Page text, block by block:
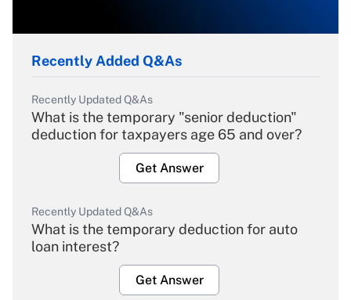
Recently Added Q&As
Recently Updated Q&As
What is the temporary "senior deduction"
deduction for taxpayers age 65 and over?
Get Answer
Recently Updated Q&As
What is the temporary deduction for auto
loan interest?
Get Answer